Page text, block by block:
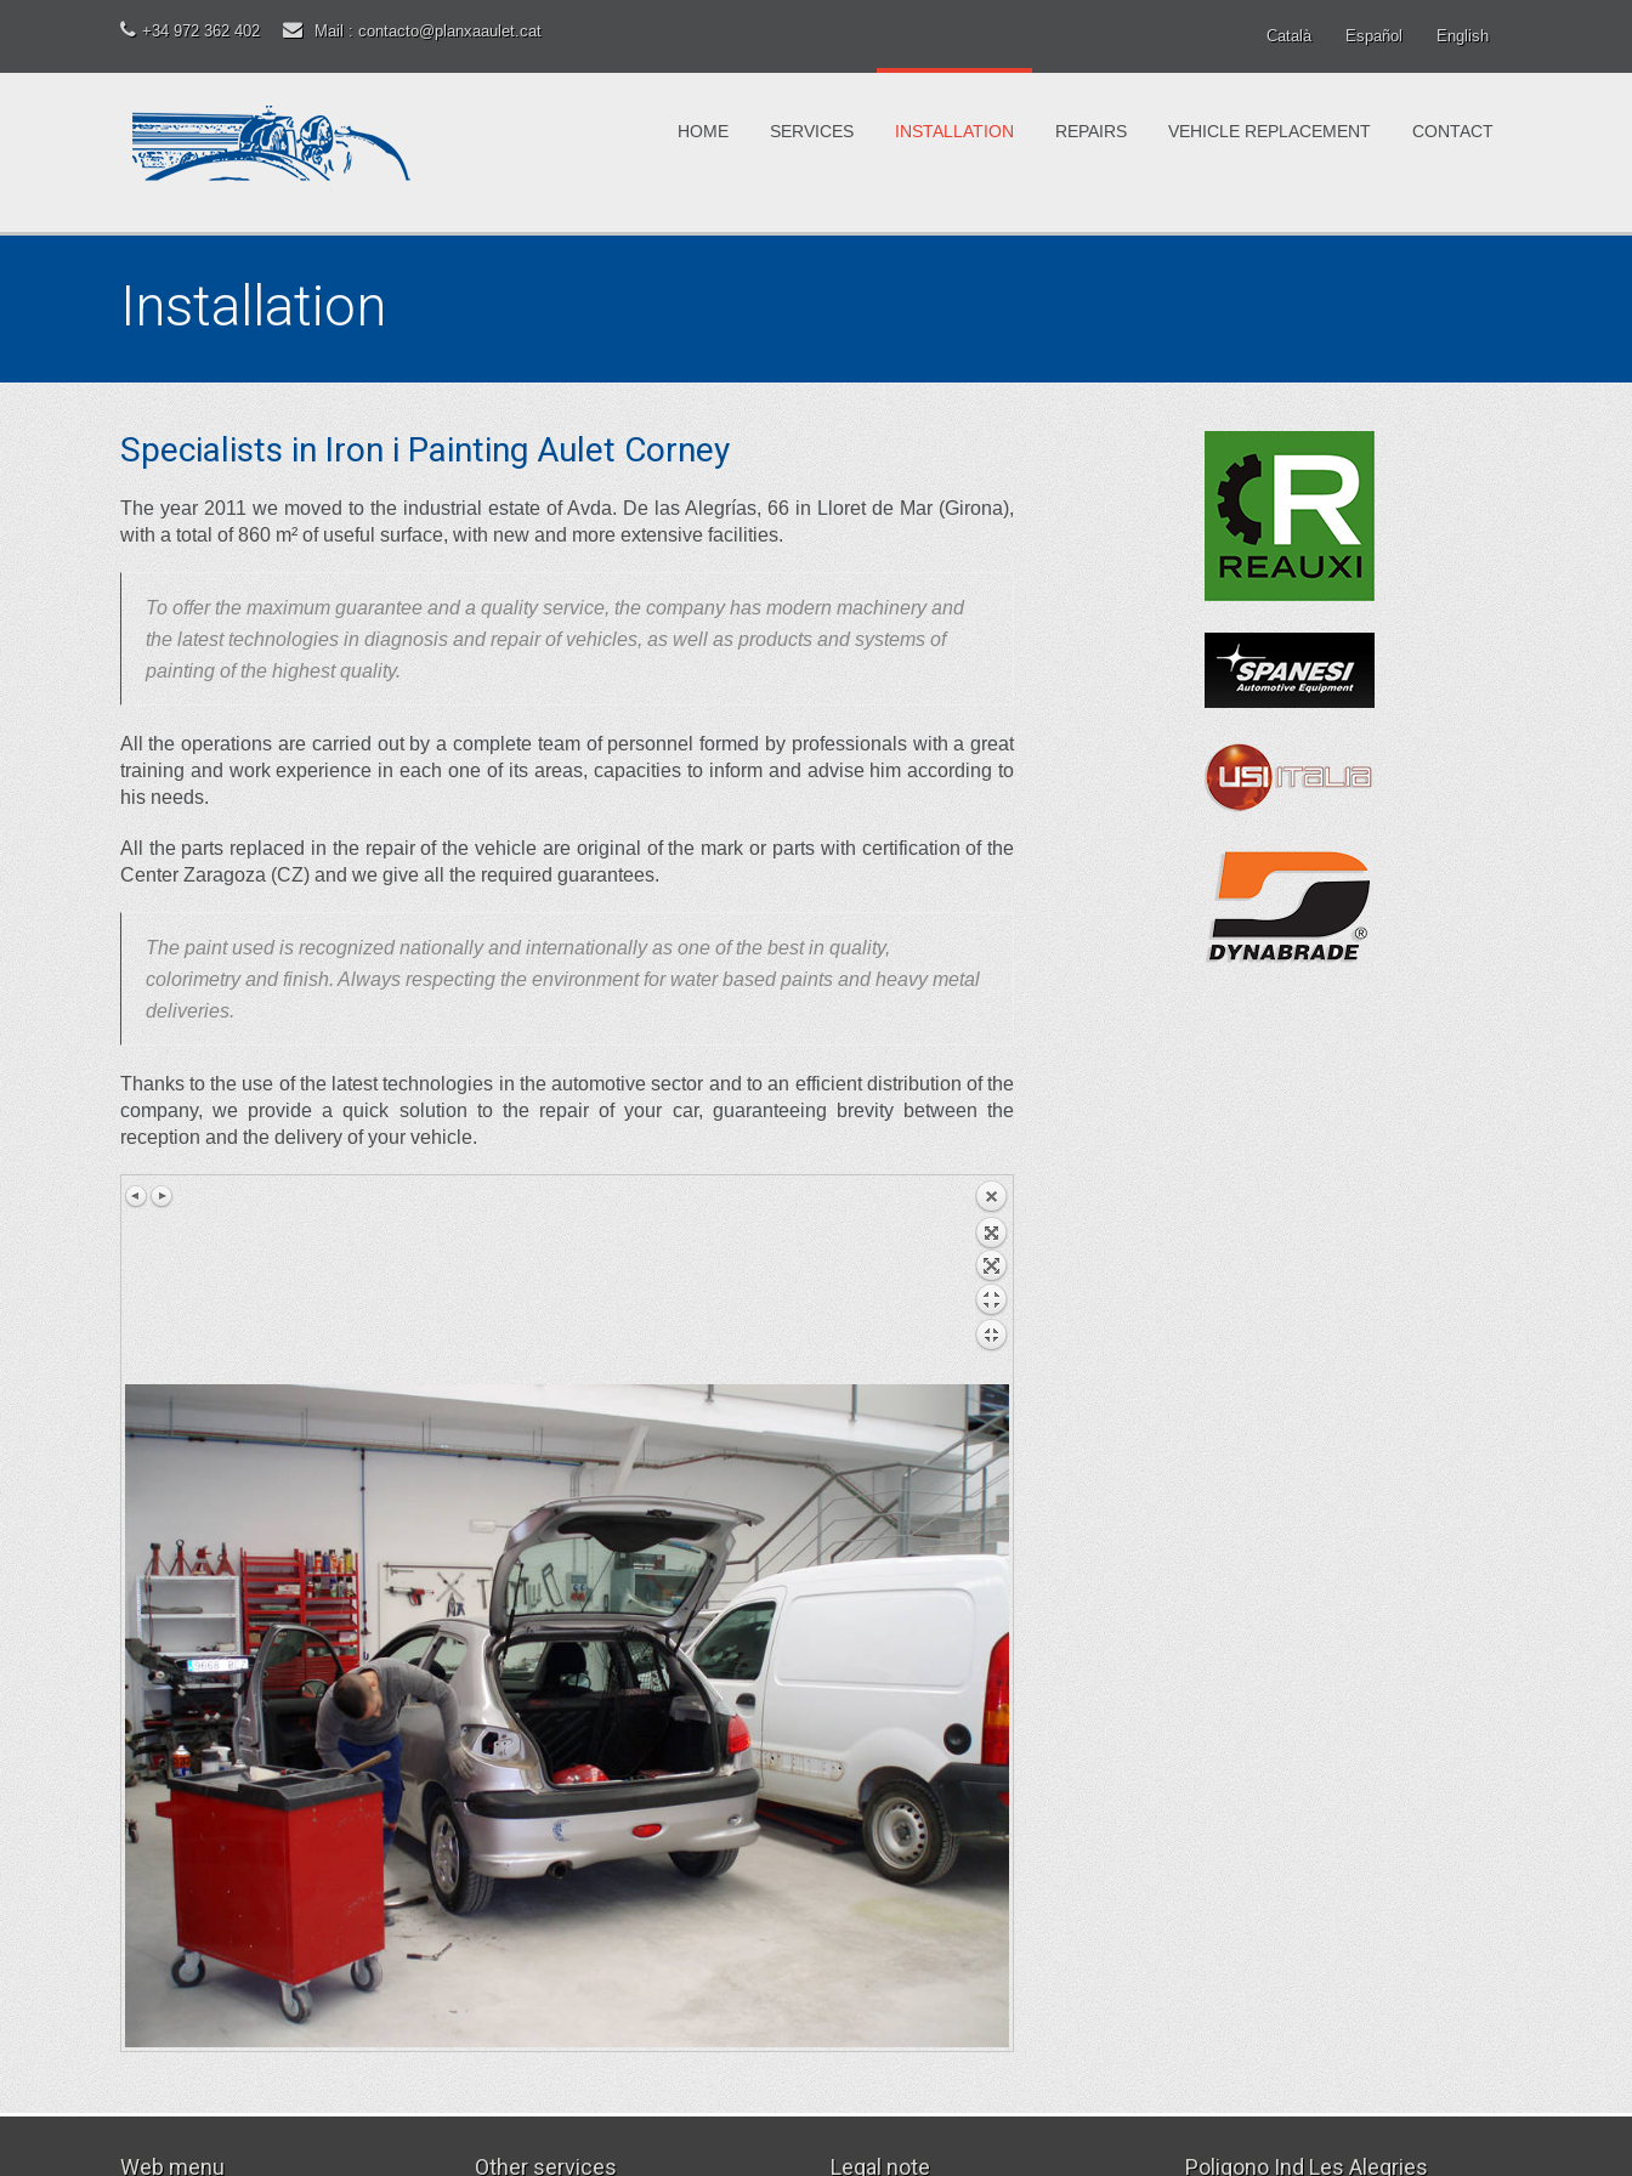
+34 972 362 402 Mail : contacto@planxaaulet.cat Català Español English
HOME SERVICES INSTALLATION REPAIRS VEHICLE REPLACEMENT CONTACT
Installation
Specialists in Iron i Painting Aulet Corney
The year 2011 we moved to the industrial estate of Avda. De las Alegrías, 66 in Lloret de Mar (Girona),
with a total of 860 m² of useful surface, with new and more extensive facilities.
To offer the maximum guarantee and a quality service, the company has modern machinery and
the latest technologies in diagnosis and repair of vehicles, as well as products and systems of
painting of the highest quality.
All the operations are carried out by a complete team of personnel formed by professionals with a great
training and work experience in each one of its areas, capacities to inform and advise him according to
his needs.
All the parts replaced in the repair of the vehicle are original of the mark or parts with certification of the
Center Zaragoza (CZ) and we give all the required guarantees.
The paint used is recognized nationally and internationally as one of the best in quality,
colorimetry and finish. Always respecting the environment for water based paints and heavy metal
deliveries.
Thanks to the use of the latest technologies in the automotive sector and to an efficient distribution of the
company, we provide a quick solution to the repair of your car, guaranteeing brevity between the
reception and the delivery of your vehicle.
Web menu Other services Legal note Poligono Ind Les Alegries